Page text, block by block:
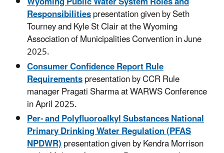
Responsibilitiespresentation given by Seth
Tourney and Kyle St Clair at the Wyoming
Association of Municipalities Convention in June
2025.
Consumer Confidence Report Rule
Requirementspresentation by CCR Rule
manager Pragati Sharma at WARWS Conference
in April 2025.
Per- and Polyfluoroalkyl Substances National
Primary Drinking Water Regulation (PFAS
NPDWR)presentation given by Kendra Morrison